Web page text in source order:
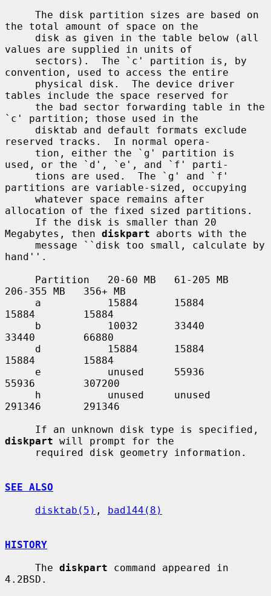
the total amount of space on the
values are supplied in units of
convention, used to access the entire
tables include the space reserved for
`c' partition; those used in the
reserved tracks.  In normal opera-
used, or the `d', `e', and `f' parti-
partitions are variable-sized, occupying
allocation of the fixed sized partitions.
Megabytes, then diskpart aborts with the
hand''.
206-355 MB   356+ MB
15884        15884
33440        66880
15884        15884
55936        307200
291346       291346
diskpart will prompt for the
SEE ALSO
disktab(5) , bad144(8)
HISTORY
     The
diskpart command appeared in
4.2BSD.